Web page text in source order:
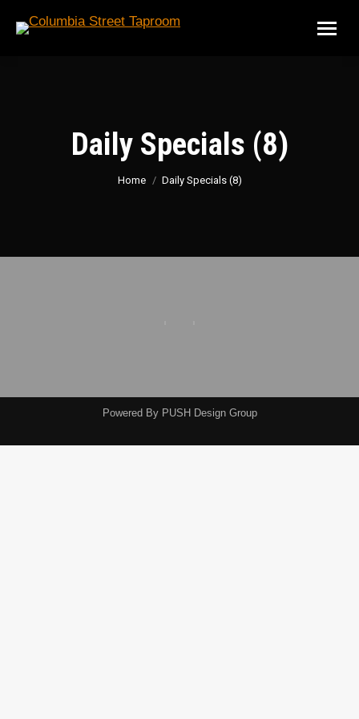
Daily Specials (8)
You are here:
Home Daily Specials (8)
Powered By PUSH Design Group